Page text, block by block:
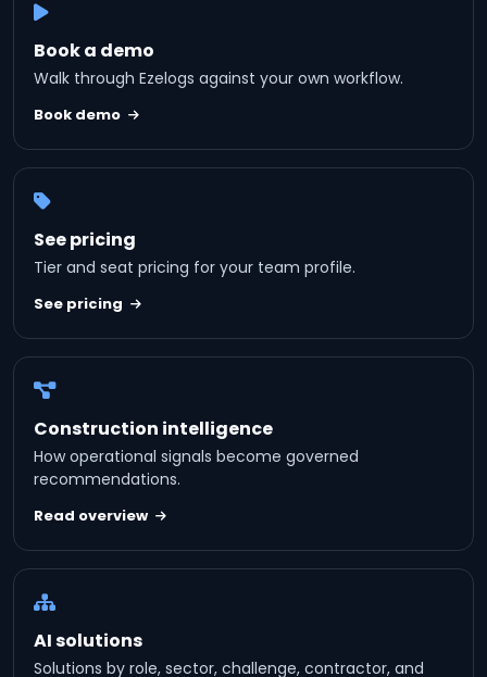
Book a demo
Walk through Ezelogs against your own workflow.
Book demo
See pricing
Tier and seat pricing for your team profile.
See pricing
Construction intelligence
How operational signals become governed
recommendations.
Read overview
AI solutions
Solutions by role, sector, challenge, contractor, and